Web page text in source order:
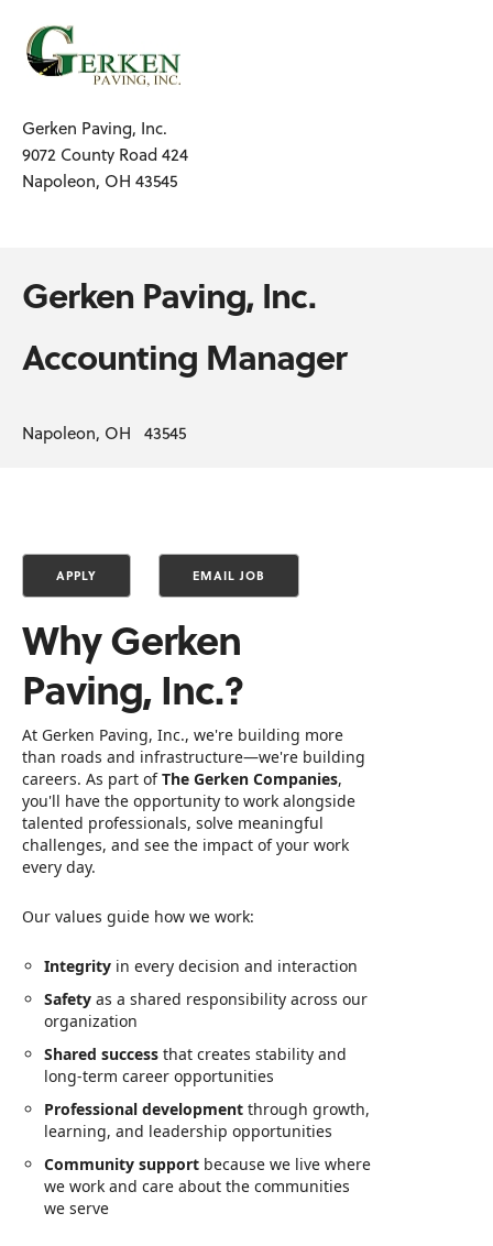
Gerken Paving, Inc.
9072 County Road 424
Napoleon, OH 43545
Gerken Paving, Inc.
Accounting Manager
Napoleon, OH 43545
Why Gerken
Paving, Inc.?
At Gerken Paving, Inc., we're building more
than roads and infrastructure—we're building
careers. As part ofThe Gerken Companies,
you'll have the opportunity to work alongside
talented professionals, solve meaningful
challenges, and see the impact of your work
every day.
Our values guide how we work:
Integrity in every decision and interaction
Safety as a shared responsibility across our
organization
Shared success that creates stability and
long-term career opportunities
Professional development through growth,
learning, and leadership opportunities
Community support because we live where
we work and care about the communities
we serve